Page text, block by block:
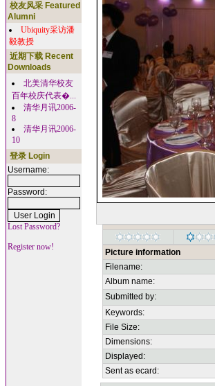
校友风采 Featured
Alumni
Ubiquity采访潘
毅教授
近期下载 Recent
Downloads
北美清华校友
百年校庆代表�...
清华月讯2006-
8
清华月讯2006-
10
登录 Login
Username:
Password:
Lost Password?
Register now!
Picture information
Filename:
Album name:
Submitted by:
Keywords:
File Size:
Dimensions:
Displayed:
Sent as ecard: